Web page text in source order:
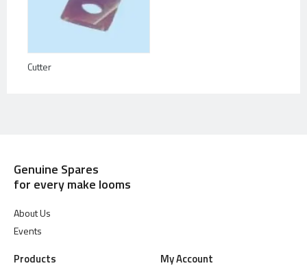
Cutter
Genuine Spares
for every make looms
About Us
Events
Products My Account